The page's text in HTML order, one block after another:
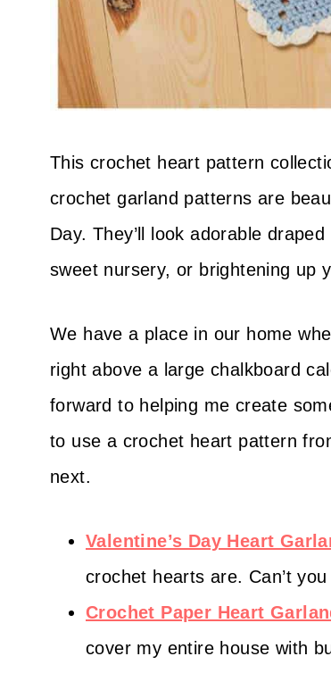
This crochet heart pattern
crochet garland patterns are
Day. They’ll look adorable
sweet nursery, or brightening up
We have a place in our home
right above a large chalkboard
forward to helping me create
to use a crochet heart pattern
next.
Valentine’s Day Heart
crochet hearts are. Can’t
Crochet Paper Heart
cover my entire house with